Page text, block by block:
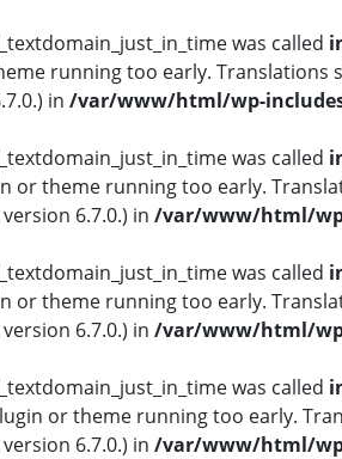
was called
running too early. Translations
in /var/www/html/wp-
was called
or theme running too early.
6.7.0.) in /var/www/html/
was called
or theme running too early.
6.7.0.) in /var/www/html/
was called
or theme running too early.
6.7.0.) in /var/www/html/